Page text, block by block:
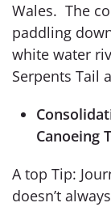
Wales. The
paddling
white water
Serpents Tail
Canoeing
A top Tip:
doesn’t